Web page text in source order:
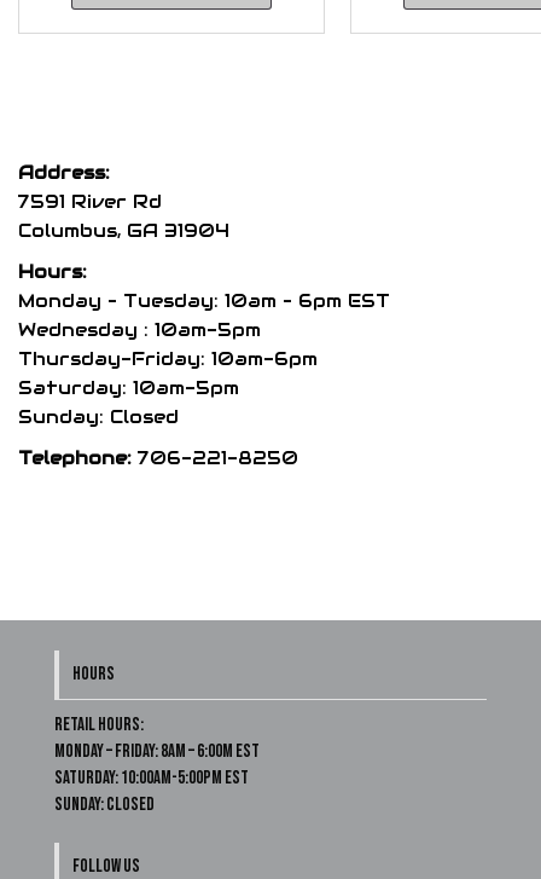
through
product
Address:
7591 River Rd
Columbus, GA 31904
Hours:
Monday – Tuesday: 10am – 6pm EST
Wednesday : 10am-5pm
Thursday-Friday: 10am-6pm
Saturday: 10am-5pm
Sunday: Closed
Telephone: 706-221-8250
HOURS
Retail Hours:
Monday – Friday: 8am – 6:00m EST
Saturday: 10:00am-5:00pm EST
Sunday: Closed
FOLLOW US